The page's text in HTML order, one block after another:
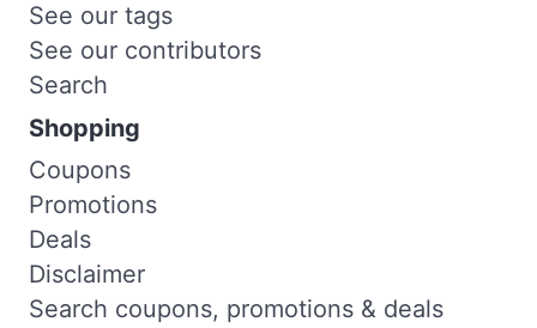
See our tags
See our contributors
Search
Shopping
Coupons
Promotions
Deals
Disclaimer
Search coupons, promotions & deals